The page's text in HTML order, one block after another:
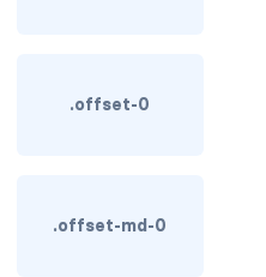
.offset-0
.offset-md-0